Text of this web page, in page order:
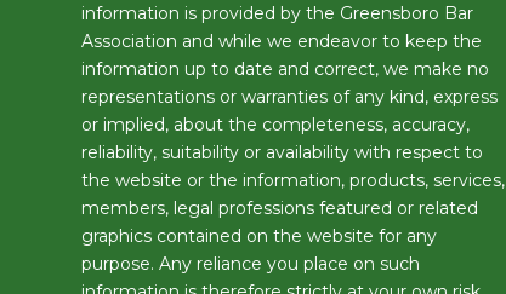
information is provided by the Greensboro Bar
Association and while we endeavor to keep the
information up to date and correct, we make no
representations or warranties of any kind, express
or implied, about the completeness, accuracy,
reliability, suitability or availability with respect to
the website or the information, products, services,
members, legal professions featured or related
graphics contained on the website for any
purpose. Any reliance you place on such